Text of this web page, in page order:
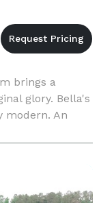
brings a
glory. Bella's
modern. An
in our